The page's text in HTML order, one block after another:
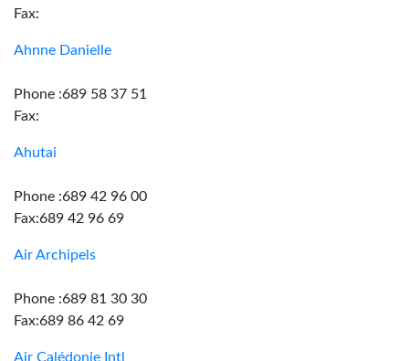
Fax:
Ahnne Danielle
Phone :689 58 37 51
Fax:
Ahutai
Phone :689 42 96 00
Fax:689 42 96 69
Air Archipels
Phone :689 81 30 30
Fax:689 86 42 69
Air Calédonie Intl